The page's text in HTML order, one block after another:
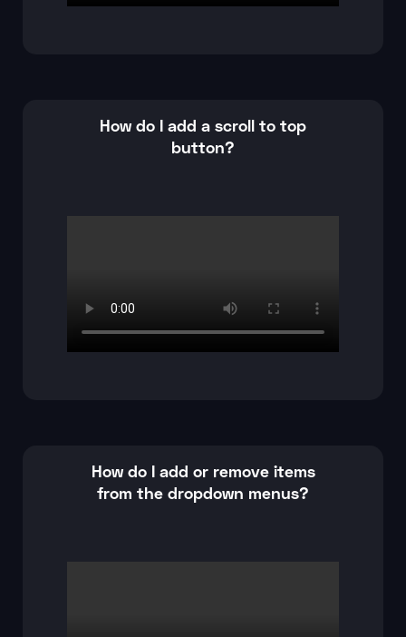
How do I add a scroll to top
button?
How do I add or remove items
from the dropdown menus?